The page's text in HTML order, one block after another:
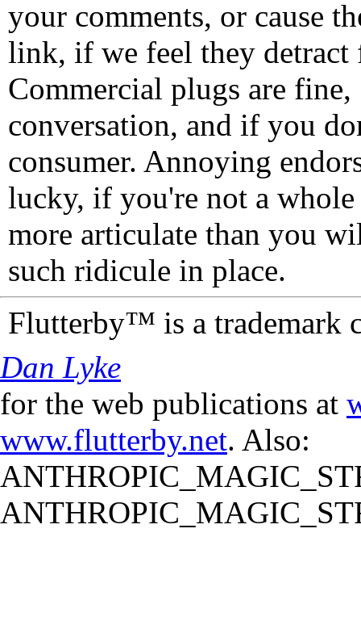
your comments, or cause
link, if we feel they detract
Commercial plugs are fine,
conversation, and if you
consumer. Annoying
lucky, if you're not a
more articulate than you
such ridicule in place.
Flutterby™ is a trademark
Dan Lyke
for the web publications at
www.flutterby.net. Also: